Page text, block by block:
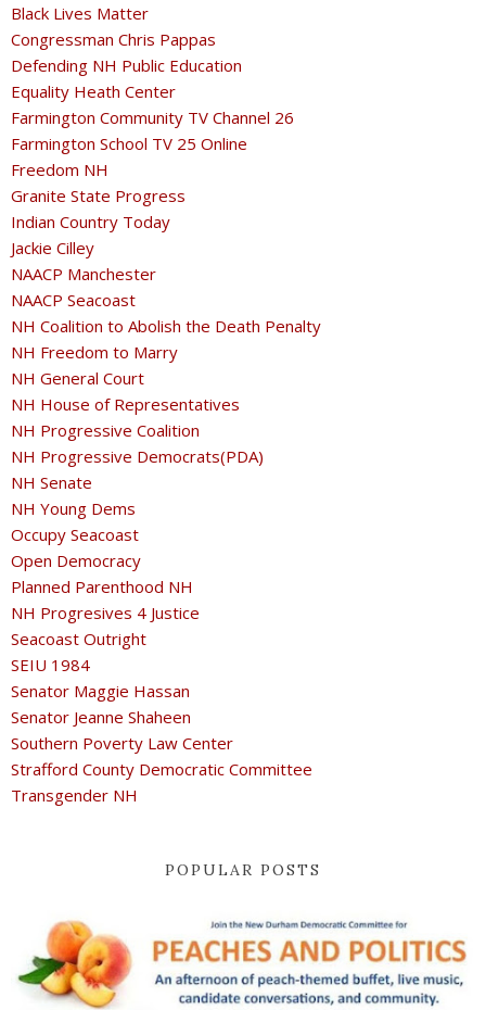
Black Lives Matter
Congressman Chris Pappas
Defending NH Public Education
Equality Heath Center
Farmington Community TV Channel 26
Farmington School TV 25 Online
Freedom NH
Granite State Progress
Indian Country Today
Jackie Cilley
NAACP Manchester
NAACP Seacoast
NH Coalition to Abolish the Death Penalty
NH Freedom to Marry
NH General Court
NH House of Representatives
NH Progressive Coalition
NH Progressive Democrats(PDA)
NH Senate
NH Young Dems
Occupy Seacoast
Open Democracy
Planned Parenthood NH
NH Progresives 4 Justice
Seacoast Outright
SEIU 1984
Senator Maggie Hassan
Senator Jeanne Shaheen
Southern Poverty Law Center
Strafford County Democratic Committee
Transgender NH
POPULAR POSTS